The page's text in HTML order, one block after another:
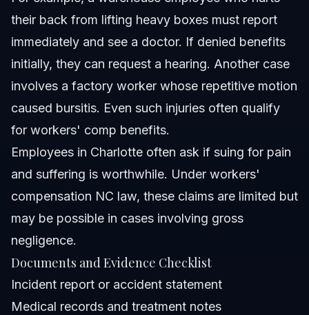
their back from lifting heavy boxes must report
immediately and see a doctor. If denied benefits
initially, they can request a hearing. Another case
involves a factory worker whose repetitive motion
caused bursitis. Even such injuries often qualify
for workers' comp benefits.
Employees in Charlotte often ask if suing for pain
and suffering is worthwhile. Under workers'
compensation NC law, these claims are limited but
may be possible in cases involving gross
negligence.
Documents and Evidence Checklist
Incident report or accident statement
Medical records and treatment notes